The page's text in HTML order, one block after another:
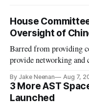
House
Oversight of
Barred from providing
provide networking and
By Jake Neenan Aug 7,
3 More AST
Launched